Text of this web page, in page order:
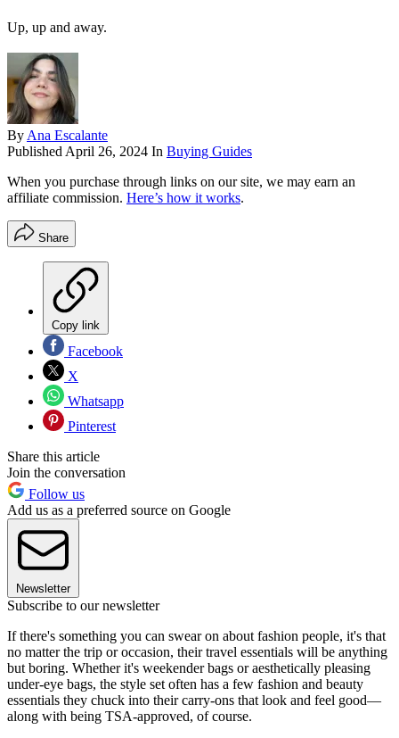
Up, up and away.
By Ana Escalante
Published April 26, 2024 In Buying Guides
When you purchase through links on our site, we may earn an
affiliate commission. Here’s how it works.
Share
Copy link
Facebook
X
Whatsapp
Pinterest
Share this article
Join the conversation
Follow us
Add us as a preferred source on Google
Newsletter
Subscribe to our newsletter
If there's something you can swear on about fashion people, it's that
no matter the trip or occasion, their travel essentials will be anything
but boring. Whether it's weekender bags or aesthetically pleasing
under-eye bags, the style set often has a few fashion and beauty
essentials they chuck into their carry-ons that look and feel good—
along with being TSA-approved, of course.